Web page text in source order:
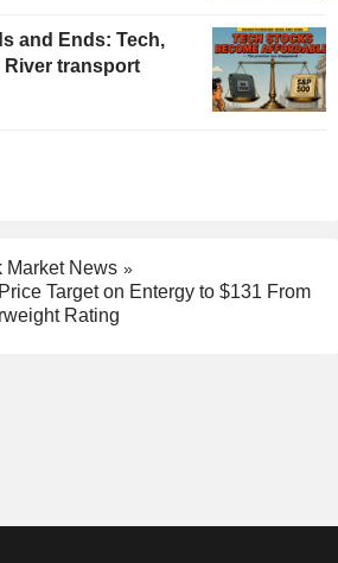
and Ends: Tech,
transport
Market News
Target on Entergy to $131 From
Rating